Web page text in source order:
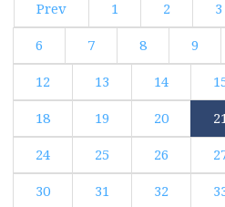
Prev 1 2 3
6 7 8 9
12 13 14
18 19 20
24 25 26
30 31 32